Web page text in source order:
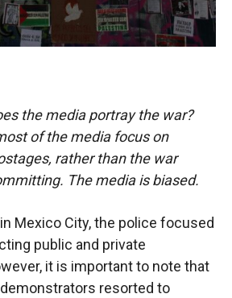
the media portray the war?
of the media focus on
rather than the war
The media is biased.
Mexico City, the police focused
public and private
it is important to note that
resorted to